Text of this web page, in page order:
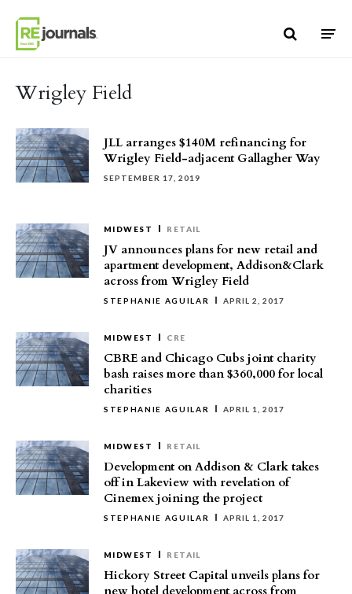
Wrigley Field
JLL arranges $140M refinancing for
Wrigley Field-adjacent Gallagher Way
SEPTEMBER 17, 2019
MIDWEST RETAIL
JV announces plans for new retail and
apartment development, Addison&Clark
across from Wrigley Field
STEPHANIE AGUILAR APRIL 2, 2017
MIDWEST CRE
CBRE and Chicago Cubs joint charity
bash raises more than $360,000 for local
charities
STEPHANIE AGUILAR APRIL 1, 2017
MIDWEST RETAIL
Development on Addison & Clark takes
off in Lakeview with revelation of
Cinemex joining the project
STEPHANIE AGUILAR APRIL 1, 2017
MIDWEST RETAIL
Hickory Street Capital unveils plans for
new hotel development across from